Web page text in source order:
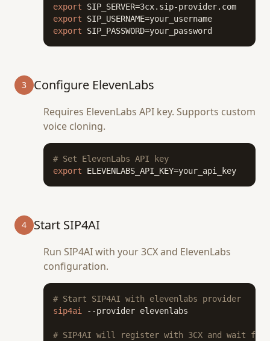
export
export
export SIP_PASSWORD=your_password
3 Configure ElevenLabs
Requires ElevenLabs API key. Supports custom
voice cloning.
# Set ElevenLabs API key
export ELEVENLABS_API_KEY=your_api_key
4 Start SIP4AI
Run SIP4AI with your 3CX and ElevenLabs
configuration.
# Start SIP4AI with elevenlabs provider
sip4ai
--provider elevenlabs
# SIP4AI will register with 3CX and wait